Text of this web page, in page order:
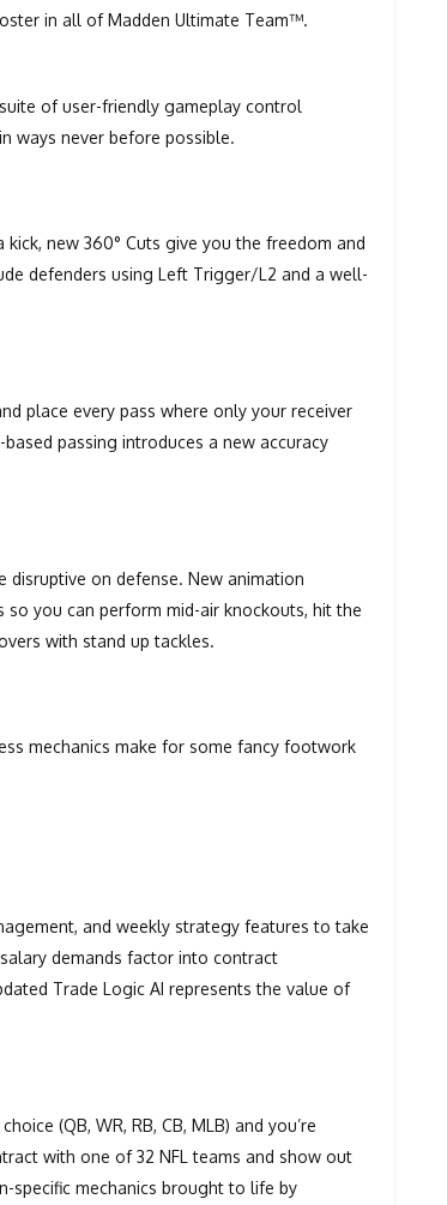
in all of Madden Ultimate Team™.
of user-friendly gameplay control
ways never before possible.
new 360° Cuts give you the freedom and
defenders using Left Trigger/L2 and a well-
place every pass where only your receiver
passing introduces a new accuracy
disruptive on defense. New animation
so you can perform mid-air knockouts, hit the
with stand up tackles.
mechanics make for some fancy footwork
and weekly strategy features to take
demands factor into contract
Trade Logic AI represents the value of
(QB, WR, RB, CB, MLB) and you’re
with one of 32 NFL teams and show out
specific mechanics brought to life by